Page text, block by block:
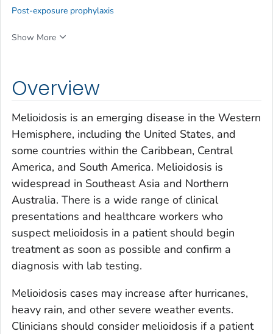
Overview
Melioidosis is an emerging disease in the Western
Hemisphere, including the United States, and
some countries within the Caribbean, Central
America, and South America. Melioidosis is
widespread in Southeast Asia and Northern
Australia. There is a wide range of clinical
presentations and healthcare workers who
suspect melioidosis in a patient should begin
treatment as soon as possible and confirm a
diagnosis with lab testing.
Melioidosis cases may increase after hurricanes,
heavy rain, and other severe weather events.
Clinicians should consider melioidosis if a patient
Post-exposure prophylaxis
Show More